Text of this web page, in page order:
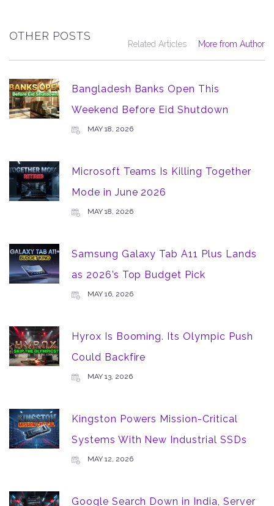
OTHER POSTS
Related Articles More from Author
Bangladesh Banks Open This
Weekend Before Eid Shutdown
MAY 18, 2026
Microsoft Teams Is Killing Together
Mode in June 2026
MAY 18, 2026
Samsung Galaxy Tab A11 Plus Lands
as 2026’s Top Budget Pick
MAY 16, 2026
Hyrox Is Booming. Its Olympic Push
Could Backfire
MAY 13, 2026
Kingston Powers Mission-Critical
Systems With New Industrial SSDs
MAY 12, 2026
Google Search Down in India, Server